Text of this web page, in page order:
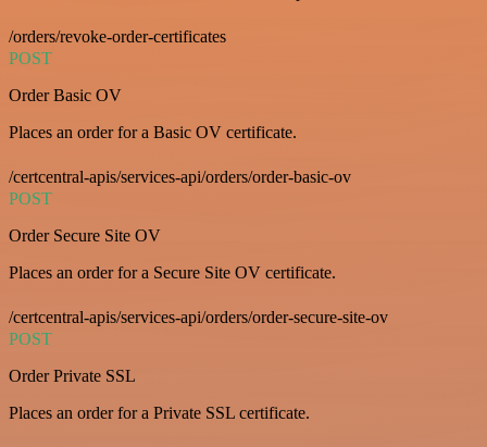
/orders/revoke-order-certificates
POST
Order Basic OV
Places an order for a Basic OV certificate.
/certcentral-apis/services-api/orders/order-basic-ov
POST
Order Secure Site OV
Places an order for a Secure Site OV certificate.
/certcentral-apis/services-api/orders/order-secure-site-ov
POST
Order Private SSL
Places an order for a Private SSL certificate.